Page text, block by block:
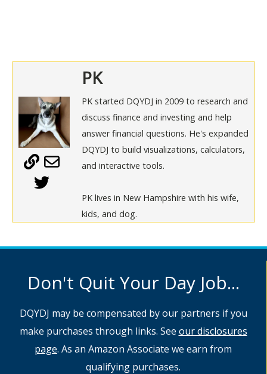
PK
PK started DQYDJ in 2009 to research and
discuss finance and investing and help
answer financial questions. He's expanded
DQYDJ to build visualizations, calculators,
and interactive tools.
PK lives in New Hampshire with his wife,
kids, and dog.
Don't Quit Your Day Job...
DQYDJ may be compensated by our partners if you
make purchases through links. See our disclosures
page. As an Amazon Associate we earn from
qualifying purchases.